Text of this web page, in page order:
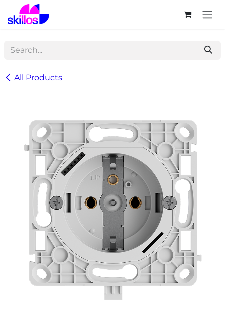
Skip to Content
All Products